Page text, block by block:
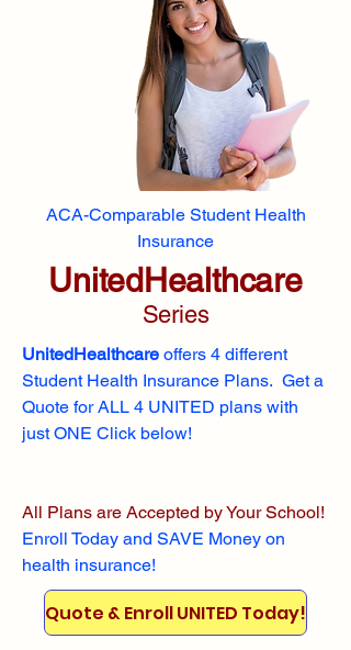
ACA-Comparable Student Health
Insurance
UnitedHealthcare
Series
UnitedHealthcare offers 4 different
Student Health Insurance Plans. Get a
Quote for ALL 4 UNITED plans with
just ONE Click below!
All Plans are Accepted by Your School!
Enroll Today and SAVE Money on
health insurance!
Quote & Enroll UNITED Today!